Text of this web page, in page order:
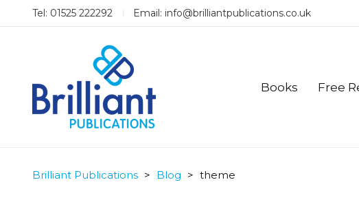
Tel: 01525 222292 Email: info@brilliantpublications.co.uk
Books Free
Brilliant Publications > Blog > theme